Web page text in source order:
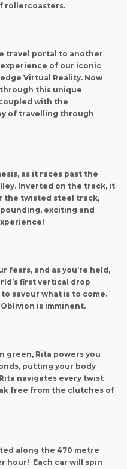
rollercoasters.
travel portal to another
experience of our iconic
Virtual Reality. Now
this unique
with the
of travelling through
as it races past the
Inverted on the track, it
the twisted steel track,
exciting and
fears, and as you’re held,
first vertical drop
savour what is to come.
is imminent.
green, Rita powers you
putting your body
navigates every twist
free from the clutches of
along the 470 metre
hour! Each car will spin